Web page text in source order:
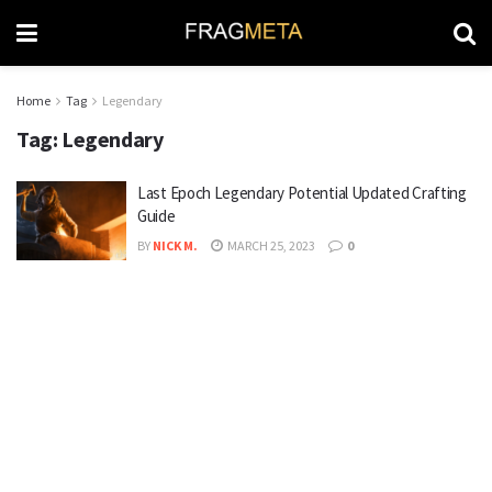
Home Tag Legendary
Tag: Legendary
Last Epoch Legendary Potential Updated Crafting
Guide
BY NICK M. MARCH 25, 2023 0